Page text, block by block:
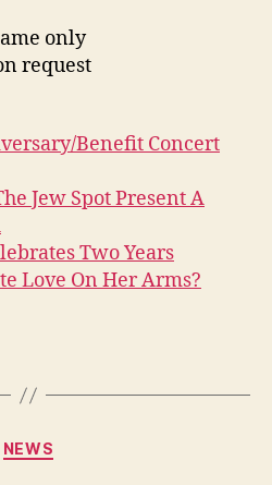
only
request
Benefit Concert
Jew Spot Present A
Two Years
Love On Her Arms?
Categories
NEWS